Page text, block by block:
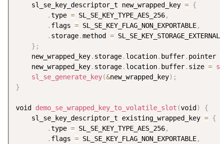
    sl_se_key_descriptor_t new_wrapped_key
= {
.type = SL_SE_KEY_TYPE_AES_256,
. flags = SL_SE_KEY_FLAG_NON_EXPORTABLE,
. storage.method =
} ;
    new_wrapped_key
. storage. location. buffer. pointer
    new_wrapped_key
. storage. location. buffer. size =
sl_se_generate_key(&new_wrapped_key) ;
}
void demo_se_wrapped_key_to_volatile_slot (void)
{
    sl_se_key_descriptor_t existing_wrapped_key
= {
.type = SL_SE_KEY_TYPE_AES_256,
. flags = SL_SE_KEY_FLAG_NON_EXPORTABLE,